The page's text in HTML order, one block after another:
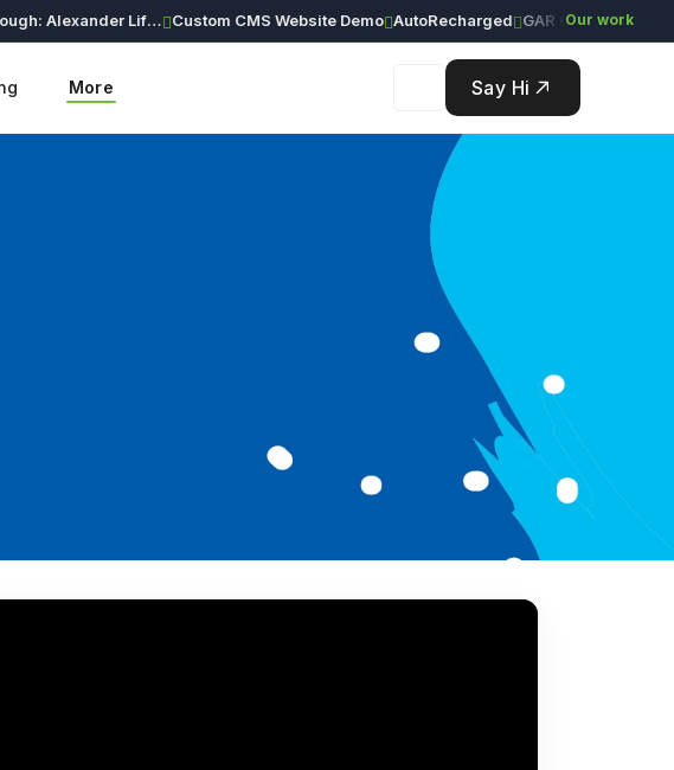
Complete Walkthrough: Alexander Lifesciences Corporate Website (Live Demo) Custom CMS Website Demo AutoRecharged GAR Global Investments
Our work
More Say Hi